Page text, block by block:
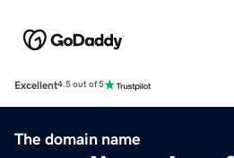
Excellent4.5 out of 5
The domain name